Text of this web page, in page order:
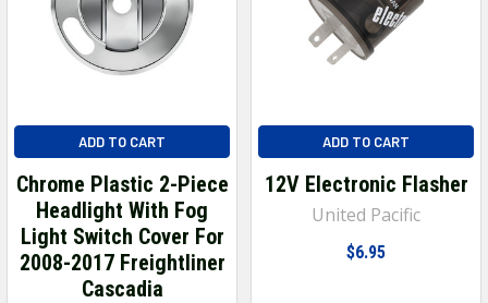
ADD TO CART
Chrome Plastic 2-Piece
Headlight With Fog
Light Switch Cover For
2008-2017 Freightliner
Cascadia
ADD TO CART
12V Electronic Flasher
United Pacific
$6.95